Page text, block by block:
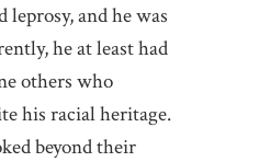
leprosy, and he was
he at least had
others who
his racial heritage.
beyond their